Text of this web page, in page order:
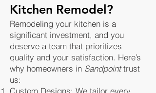
Kitchen Remodel?
Remodeling your kitchen is a
significant investment, and you
deserve a team that prioritizes
quality and your satisfaction. Here’s
why homeowners in Sandpointtrust
us:
Custom Designs: We tailor every